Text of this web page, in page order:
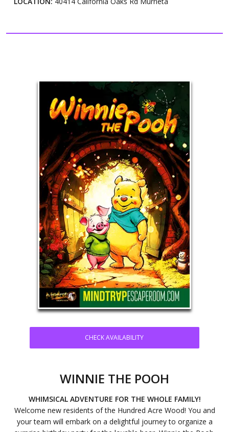
CHECK AVAILABILITY
WINNIE THE POOH
WHIMSICAL ADVENTURE FOR THE WHOLE FAMILY!
Welcome new residents of the Hundred Acre Wood! You and
your team will embark on a delightful journey to organize a